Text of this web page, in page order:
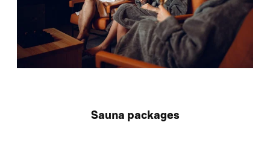
Sauna packages